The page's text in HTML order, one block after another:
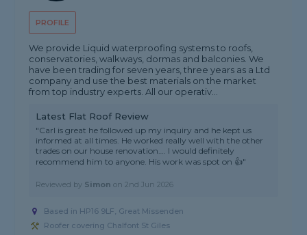
PROFILE
We provide Liquid waterproofing systems to roofs,
conservatories, walkways, dormas and balconies. We
have been trading for seven years, three years as a Ltd
company and use the best materials on the market
from top industry experts. All our operativ...
Latest Flat Roof Review
"Carl is great he followed up my inquiry and he kept us
informed at all times. He worked really well with the other
trades on our house renovation…. I would definitely
recommend him to anyone. His work was spot on 👍"
Reviewed by Simon on2nd Jun 2026
Based in HP16 9LF, Great Missenden
Roofer covering Chalfont St Giles